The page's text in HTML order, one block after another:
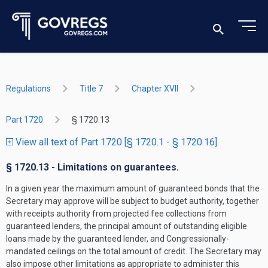
Regulations Title 7 Chapter XVII
Part 1720 § 1720.13
View all text of Part 1720 [§ 1720.1 - § 1720.16]
§ 1720.13 - Limitations on guarantees.
In a given year the maximum amount of guaranteed bonds that the
Secretary may approve will be subject to budget authority, together
with receipts authority from projected fee collections from
guaranteed lenders, the principal amount of outstanding eligible
loans made by the guaranteed lender, and Congressionally-
mandated ceilings on the total amount of credit. The Secretary may
also impose other limitations as appropriate to administer this